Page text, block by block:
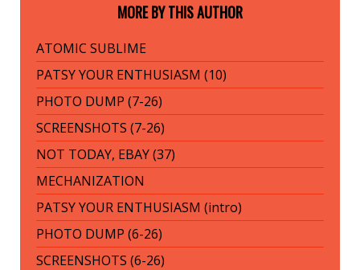
MORE BY THIS AUTHOR
ATOMIC SUBLIME
PATSY YOUR ENTHUSIASM (10)
PHOTO DUMP (7-26)
SCREENSHOTS (7-26)
NOT TODAY, EBAY (37)
MECHANIZATION
PATSY YOUR ENTHUSIASM (intro)
PHOTO DUMP (6-26)
SCREENSHOTS (6-26)